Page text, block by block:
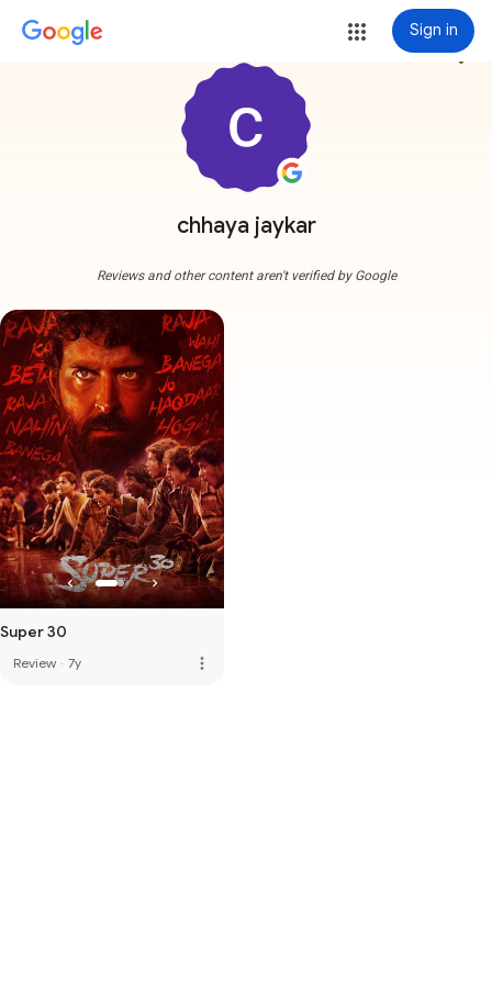
Sign in
chhaya jaykar
more_vert
Reviews and other content aren't verified by Google
Super 30
Review · 7y more_vert